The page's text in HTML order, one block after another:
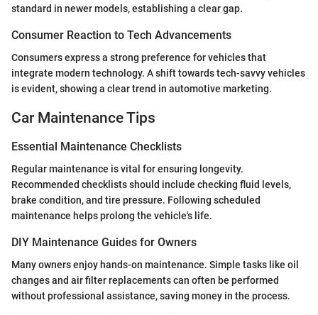
standard in newer models, establishing a clear gap.
Consumer Reaction to Tech Advancements
Consumers express a strong preference for vehicles that
integrate modern technology. A shift towards tech-savvy vehicles
is evident, showing a clear trend in automotive marketing.
Car Maintenance Tips
Essential Maintenance Checklists
Regular maintenance is vital for ensuring longevity.
Recommended checklists should include checking fluid levels,
brake condition, and tire pressure. Following scheduled
maintenance helps prolong the vehicle's life.
DIY Maintenance Guides for Owners
Many owners enjoy hands-on maintenance. Simple tasks like oil
changes and air filter replacements can often be performed
without professional assistance, saving money in the process.